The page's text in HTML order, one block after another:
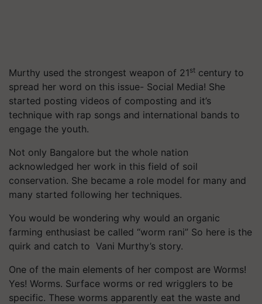
Murthy used the strongest weapon of 21 st century to
spread her word on this issue- Social Media! She
started posting videos of composting and it’s
technique with rap songs and international bands to
engage the youth.
Not only Bangalore but the whole nation
acknowledged her work in this field of soil
conservation. She became a role model for many and
many started following her techniques.
You would be wondering why would an organic
farming enthusiast be called “worm rani” So here is the
quirk and catch to Vani Murthy’s story.
One of the main elements of her compost are Worms!
Yes! Worms. Surface worms or red wrigglers to be
specific. These worms apparently eat the waste and